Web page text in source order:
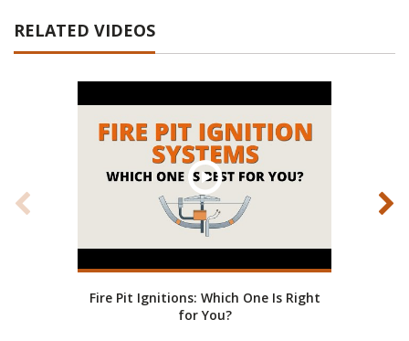
RELATED VIDEOS
Fire Pit Ignitions: Which One Is Right
for You?